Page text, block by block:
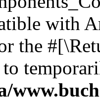
with
the